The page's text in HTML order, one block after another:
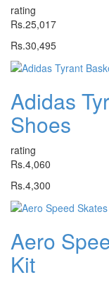
rating
Rs.25,017
Rs.30,495
Adidas
Shoes
rating
Rs.4,060
Rs.4,300
Aero
Kit